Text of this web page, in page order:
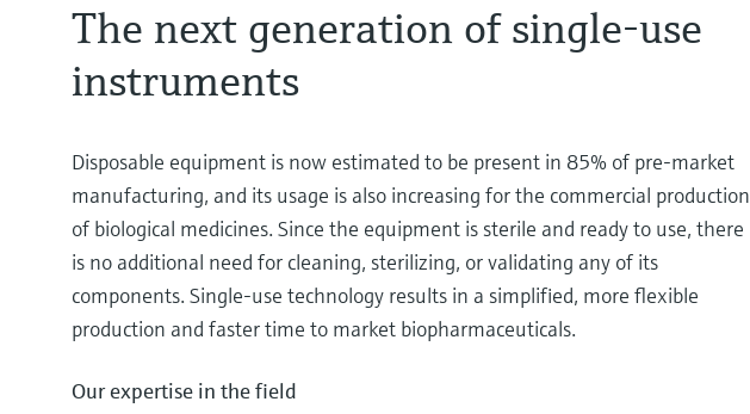
T he next generation of single-use
instruments
Disposable equipment is now estimated to be present in 85% of pre-market
manufacturing, and its usage is also increasing for the commercial production
of biological medicines. Since the equipment is sterile and ready to use, there
is no additional need for cleaning, sterilizing, or validating any of its
components. Single-use technology results in a simplified, more flexible
production and faster time to market biopharmaceuticals.
Our expertise in the field